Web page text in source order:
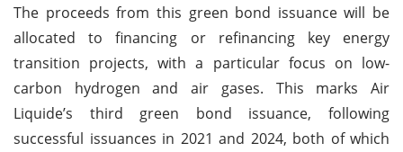
The proceeds from this green bond issuance will be
allocated to financing or refinancing key energy
transition projects, with a particular focus on low-
carbon hydrogen and air gases. This marks Air
Liquide’s third green bond issuance, following
successful issuances in 2021 and 2024, both of which